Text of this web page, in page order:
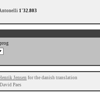
1'32.803
Jensen for the danish translation
Paes